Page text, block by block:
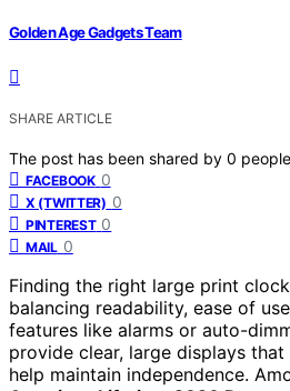
Golden Age Gadgets Team
SHARE ARTICLE
The post has been shared by 0
FACEBOOK 0
X (TWITTER) 0
PINTEREST 0
MAIL 0
Finding the right large print
balancing readability, ease of
features like alarms or auto-
provide clear, large displays
help maintain independence.